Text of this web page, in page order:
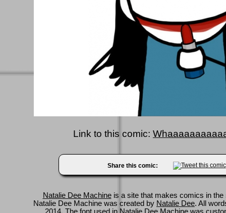
Link to this comic:
Share this comic:
Natalie Dee Machineis a site that makes comics in
Natalie Dee Machine was created by Natalie Dee. All